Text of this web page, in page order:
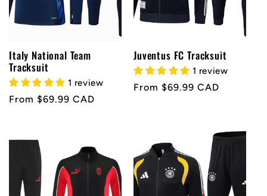
Italy National Team
Tracksuit
1 review
Regular
From $69.99 CAD
Juventus FC Tracksuit
1 review
Regular
From $69.99 CAD